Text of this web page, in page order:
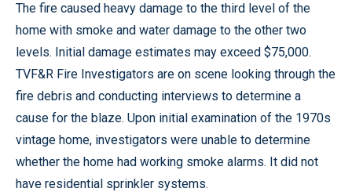
The fire caused heavy damage to the third level of the
home with smoke and water damage to the other two
levels. Initial damage estimates may exceed $75,000.
TVF&R Fire Investigators are on scene looking through the
fire debris and conducting interviews to determine a
cause for the blaze. Upon initial examination of the 1970s
vintage home, investigators were unable to determine
whether the home had working smoke alarms. It did not
have residential sprinkler systems.